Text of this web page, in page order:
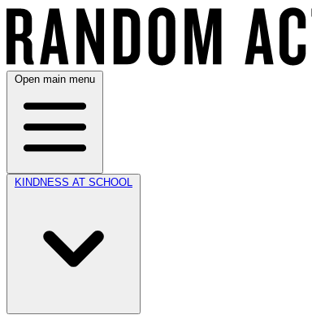
Open main menu
KINDNESS AT SCHOOL